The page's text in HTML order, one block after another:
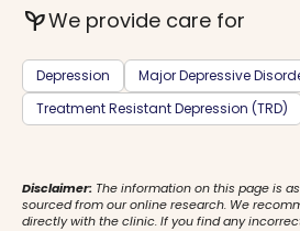
psychiatryWe provide care for
Depression
Major Depressive
Treatment Resistant Depression (TRD)
Disclaimer: The information on this page is
sourced from our online research. We
directly with the clinic. If you find any